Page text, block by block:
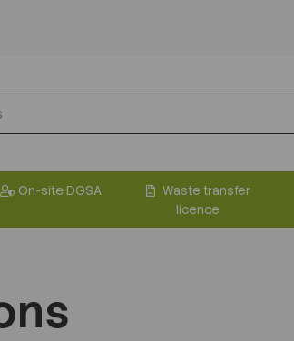
On-site DGSA
Waste transfer
licence